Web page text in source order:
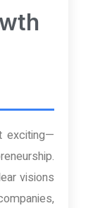
exciting—
visions